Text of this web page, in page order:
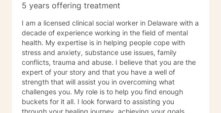
5 years offering treatment
I am a licensed clinical social worker in Delaware with a
decade of experience working in the field of mental
health. My expertise is in helping people cope with
stress and anxiety, substance use issues, family
conflicts, trauma and abuse. I believe that you are the
expert of your story and that you have a well of
strength that will assist you in overcoming what
challenges you. My role is to help you find enough
buckets for it all. I look forward to assisting you
through your healing journey, achieving your goals,